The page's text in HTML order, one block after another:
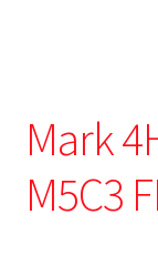
Mark
M5C3